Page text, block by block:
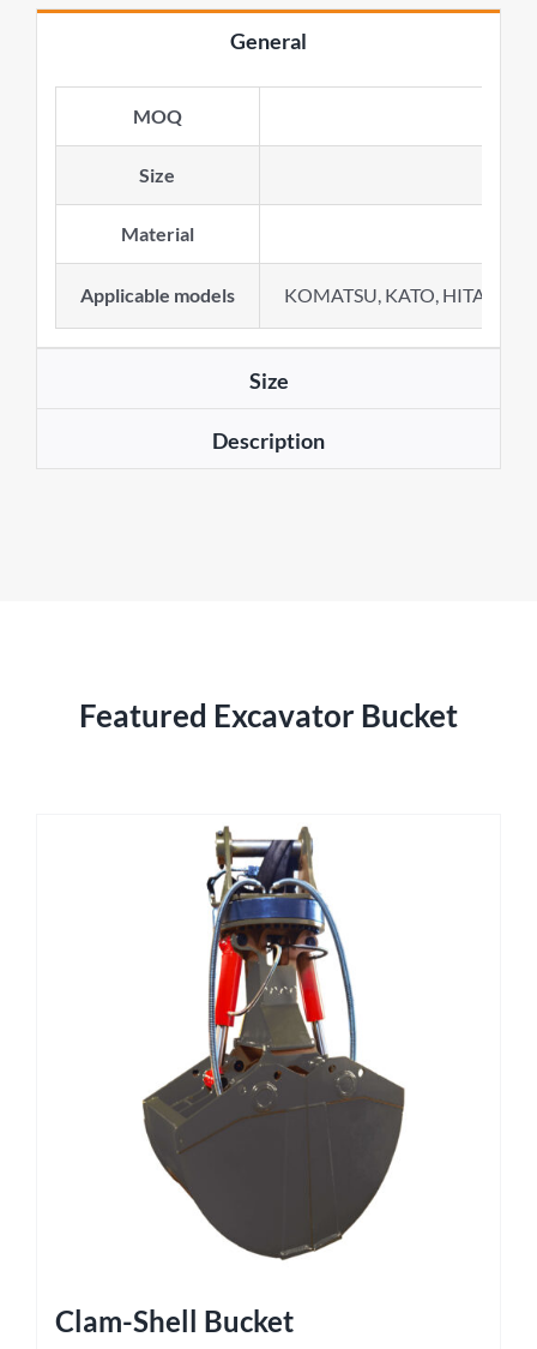
General
MOQ
Size
Material
Applicable models KOMATSU, KATO, HITACHI,
Size
Description
Featured Excavator Bucket
Clam-Shell Bucket